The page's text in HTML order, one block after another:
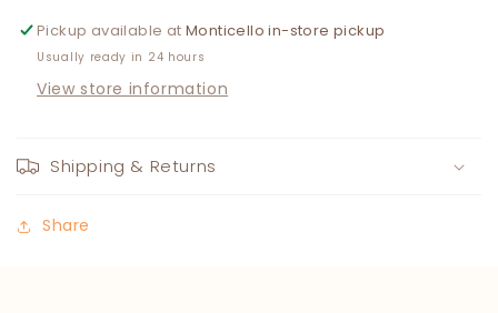
Pickup available atMonticello in-store pickup
Usually ready in 24 hours
View store information
Shipping & Returns
Share